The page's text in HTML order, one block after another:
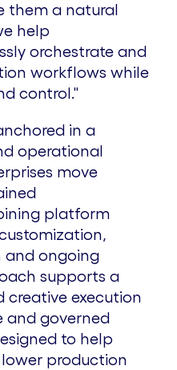
them a natural
help
orchestrate and
workflows while
control."
in a
operational
move
platform
ongoing
supports a
execution
and governed
to help
production